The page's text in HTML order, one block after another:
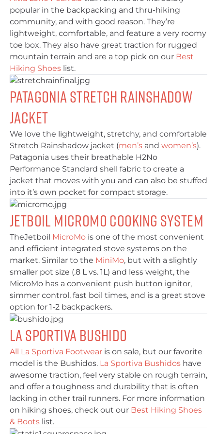
popular in the backpacking and thru-hiking
community, and with good reason. They’re
lightweight, comfortable, and feature a very roomy
toe box. They also have great traction for rugged
mountain terrain and are a top pick on our Best
Hiking Shoes list.
Patagonia Stretch Rainshadow
Jacket
We love the lightweight, stretchy, and comfortable
Stretch Rainshadow jacket (men’s and women’s).
Patagonia uses their breathable H2No
Performance Standard shell fabric to create a
jacket that moves with you and can also be stuffed
into it’s own pocket for compact storage.
Jetboil MicroMo Cooking System
TheJetboil MicroMo is one of the most convenient
and efficient integrated stove systems on the
market. Similar to the MiniMo, but with a slightly
smaller pot size (.8 L vs. 1L) and less weight, the
MicroMo has a convenient push button ignitor,
simmer control, fast boil times, and is a great stove
option for 1-2 backpackers.
La Sportiva Bushido
All La Sportiva Footwear is on sale, but our favorite
model is the Bushidos. La Sportiva Bushidos have
awesome traction, feel very stable on rough terrain,
and offer a toughness and durability that is often
lacking in other trail runners. For more information
on hiking shoes, check out our Best Hiking Shoes
& Boots list.